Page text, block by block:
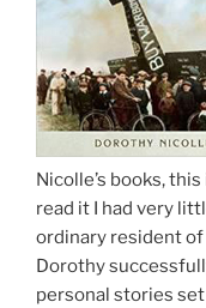
Nicolle’s books,
read it I had very
ordinary resident
Dorothy
personal stories